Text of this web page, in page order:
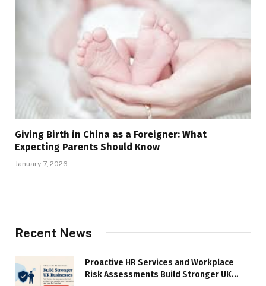
Giving Birth in China as a Foreigner: What
Expecting Parents Should Know
January 7, 2026
Recent News
Proactive HR Services and Workplace
Risk Assessments Build Stronger UK